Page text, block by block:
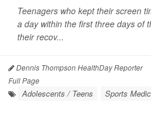
Teenagers who kept their screen
a day within the first three days of
their recov...
Dennis Thompson HealthDay Reporter
Full Page
Adolescents / Teens Sports